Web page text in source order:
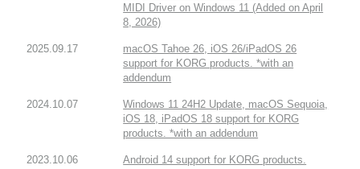
MIDI Driver on Windows 11 (Added on April
8, 2026)
2025.09.17
macOS Tahoe 26, iOS 26/iPadOS 26
support for KORG products. *with an
addendum
2024.10.07
Windows 11 24H2 Update, macOS Sequoia,
iOS 18, iPadOS 18 support for KORG
products. *with an addendum
2023.10.06 Android 14 support for KORG products.